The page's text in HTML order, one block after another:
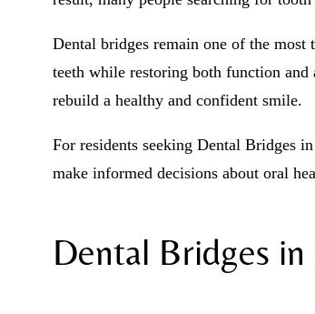
Dental bridges remain one of the
teeth while restoring both function and
rebuild a healthy and confident smile.
For residents seeking Dental Bridges
make informed decisions about oral
Dental Bridges